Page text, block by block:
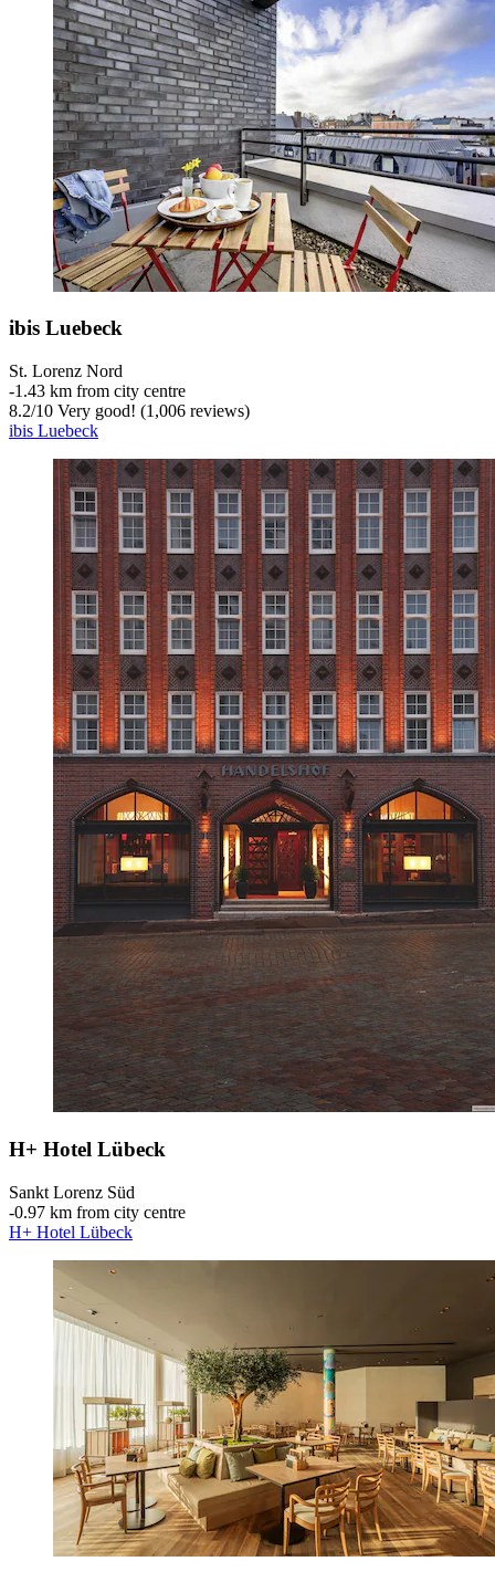
ibis Luebeck
St. Lorenz Nord
‐1.43 km from city centre
8.2/10 Very good! (1,006 reviews)
ibis Luebeck
H+ Hotel Lübeck
Sankt Lorenz Süd
‐0.97 km from city centre
H+ Hotel Lübeck